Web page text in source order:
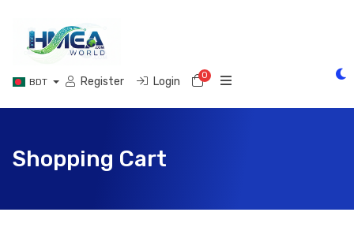
BDT Register Login 0Shopping Cart
Shopping Cart